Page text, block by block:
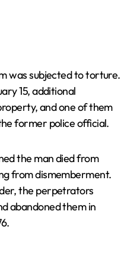
was subjected to torture.
15, additional
and one of them
former police official.
the man died from
from dismemberment.
the perpetrators
abandoned them in